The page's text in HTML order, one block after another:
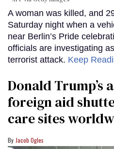
A woman was killed, and
Saturday night when a
near Berlin’s Pride
officials are investigating
terrorist attack. Keep
Donald Trump’s
foreign aid
care sites
Jacob Ogles